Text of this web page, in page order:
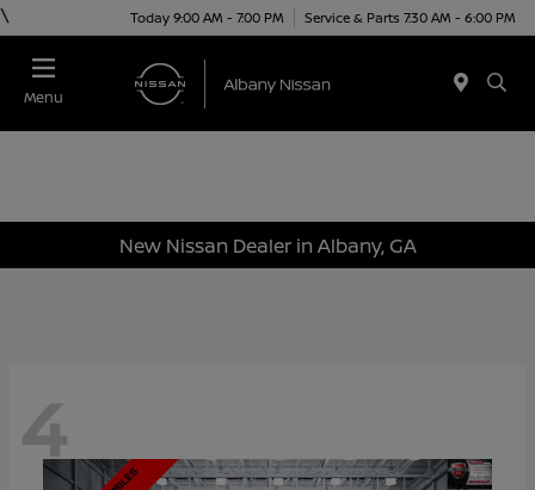
\ Today 9:00 AM - 7:00 PM Service & Parts 7:30 AM - 6:00 PM
Menu
New Nissan Dealer in Albany, GA
4